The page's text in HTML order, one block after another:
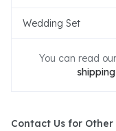
Wedding Set
You can read
Contact Us for